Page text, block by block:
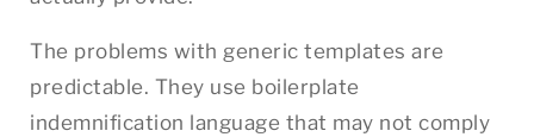
The problems with generic templates are
predictable. They use boilerplate
indemnification language that may not comply